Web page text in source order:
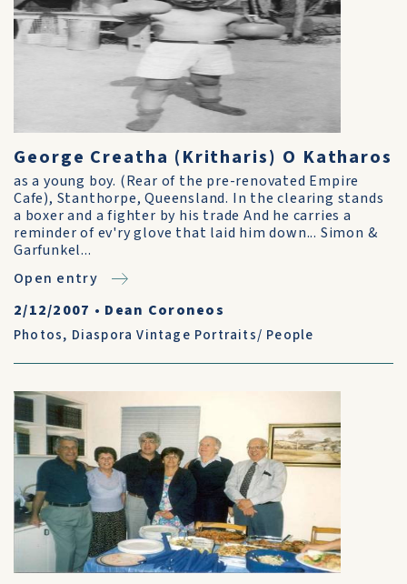
George Creatha (Kritharis) O Katharos
as a young boy. (Rear of the pre-renovated Empire
Cafe), Stanthorpe, Queensland. In the clearing stands
a boxer and a fighter by his trade And he carries a
reminder of ev'ry glove that laid him down... Simon &
Garfunkel...
Open entry
2/12/2007 • Dean Coroneos
Photos, Diaspora Vintage Portraits/ People